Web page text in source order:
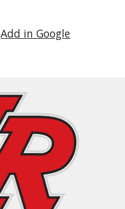
Add in Google